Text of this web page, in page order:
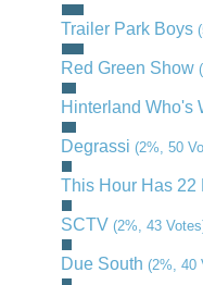
Trailer Park Boys
Red Green Show
Hinterland Who's
Degrassi (2%, 50
This Hour Has 22
SCTV (2%, 43
Due South (2%, 40